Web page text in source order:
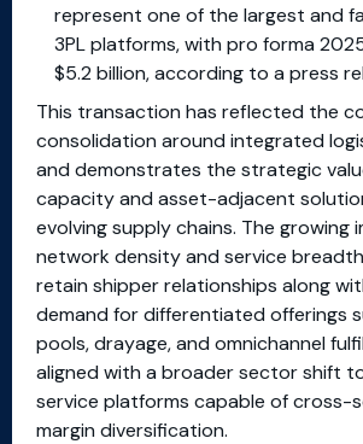
represent one of the largest and
3PL platforms, with pro forma
$5.2 billion, according to a press
This transaction has reflected the
consolidation around integrated
and demonstrates the strategic
capacity and asset-adjacent
evolving supply chains. The growing
network density and service
retain shipper relationships along
demand for differentiated offerings
pools, drayage, and omnichannel
aligned with a broader sector shift
service platforms capable of cross-
margin diversification.